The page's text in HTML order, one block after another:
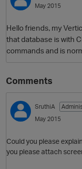
May 2015
Hello friends, my
that database is with
commands and is
Comments
SruthiA
May 2015
Could you please
you please attach